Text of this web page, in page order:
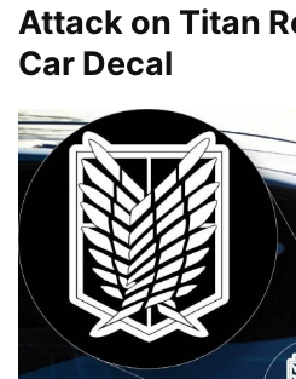
Attack on Titan
Car Decal